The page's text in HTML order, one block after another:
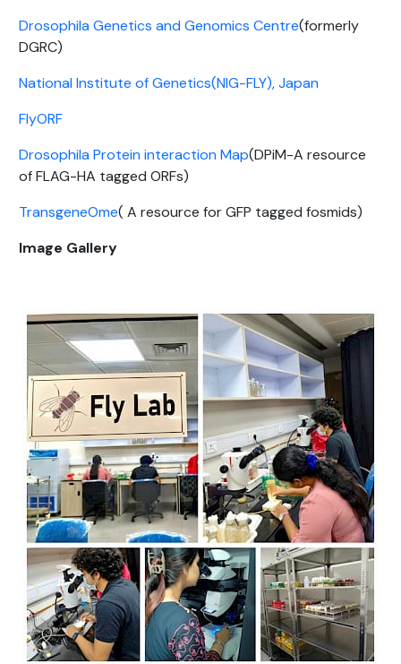
Drosophila Genetics and Genomics Centre(formerly
DGRC)
National Institute of Genetics(NIG-FLY), Japan
FlyORF
Drosophila Protein interaction Map(DPiM-A resource
of FLAG-HA tagged ORFs)
TransgeneOme( A resource for GFP tagged fosmids)
Image Gallery